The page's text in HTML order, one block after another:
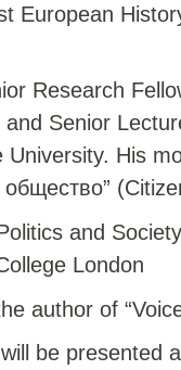
European
Research
Senior
His
and
London
author of
be presented